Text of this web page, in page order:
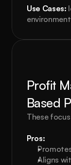
Use Cases:
Profit
Based
These
Pros:
Aligns